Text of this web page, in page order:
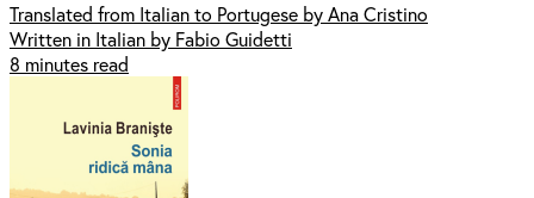
Translated from Italian to Portugese by Ana Cristino
Written in Italian by Fabio Guidetti
8 minutes read